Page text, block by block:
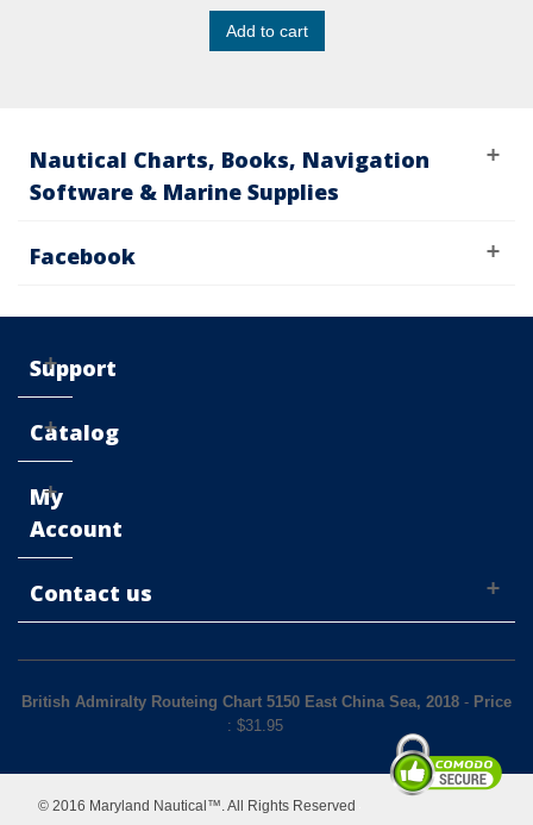
Add to cart
Nautical Charts, Books, Navigation
Software & Marine Supplies
Facebook
Support
Catalog
My
Account
Contact us
British Admiralty Routeing Chart 5150 East China Sea, 2018 - Price
: $31.95
© 2016 Maryland Nautical™. All Rights Reserved